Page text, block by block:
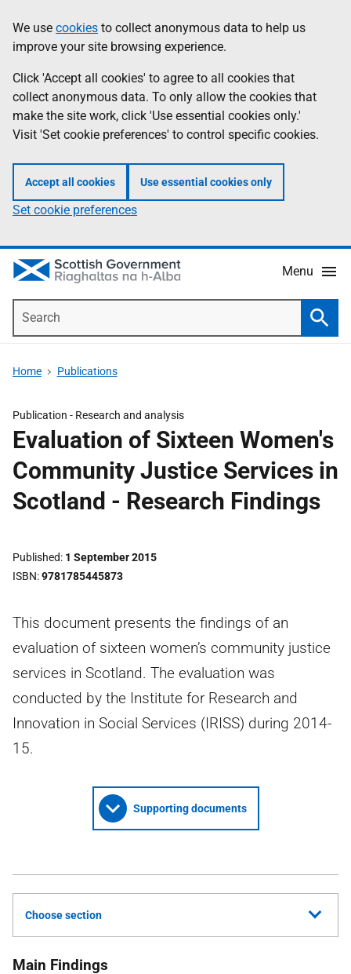
to
main
content
help
Information
We use cookies to collect anonymous data to help us
improve your site browsing experience.
Click 'Accept all cookies' to agree to all cookies that
collect anonymous data. To only allow the cookies that
make the site work, click 'Use essential cookies only.'
Visit 'Set cookie preferences' to control specific cookies.
Accept all cookies Use essential cookies only
Set cookie preferences
Menu
Home Publications
Publication - Research and analysis
Evaluation of Sixteen Women's
Community Justice Services in
Scotland - Research Findings
Published 1 September 2015
ISBN 9781785445873
This document presents the findings of an
evaluation of sixteen women’s community justice
services in Scotland. The evaluation was
conducted by the Institute for Research and
Innovation in Social Services (IRISS) during 2014-
15.
Supporting documents
Choose section
Main Findings